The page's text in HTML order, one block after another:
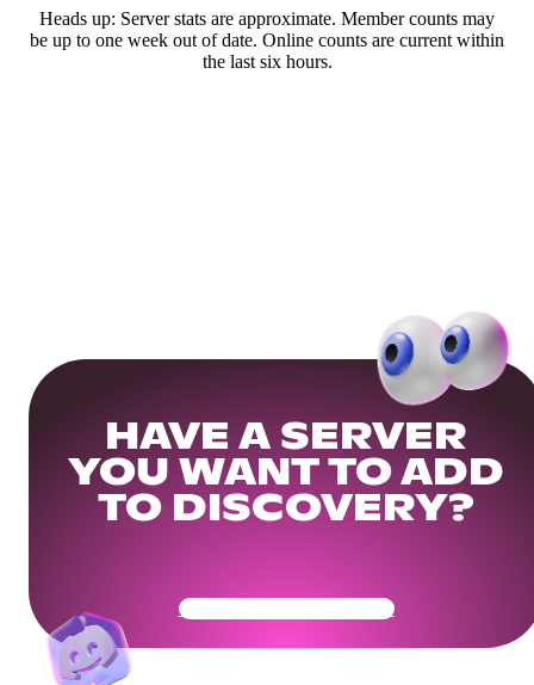
Heads up: Server stats are approximate. Member counts may
be up to one week out of date. Online counts are current within
the last six hours.
HAVE A SERVER
YOU WANT TO ADD
TO DISCOVERY?
Get Your Community Ready